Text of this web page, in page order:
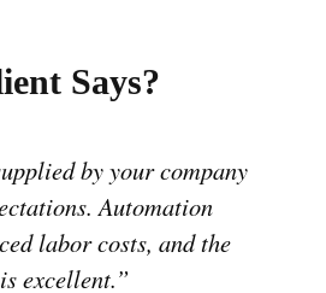
Says?
by your company
Automation
labor costs, and the
excellent.”